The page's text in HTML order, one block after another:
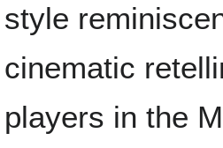
style
cinematic
players in the